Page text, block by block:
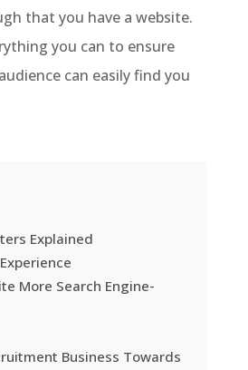
that you have a website.
you can to ensure
can easily find you
Explained
More Search Engine-
Business Towards